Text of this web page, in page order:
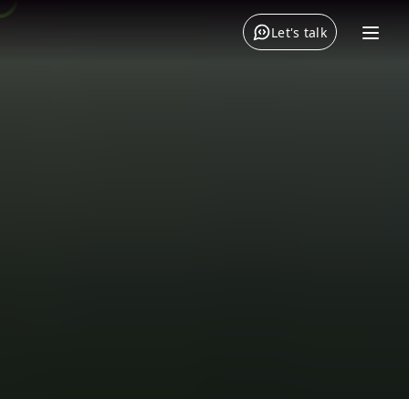
Let's talk